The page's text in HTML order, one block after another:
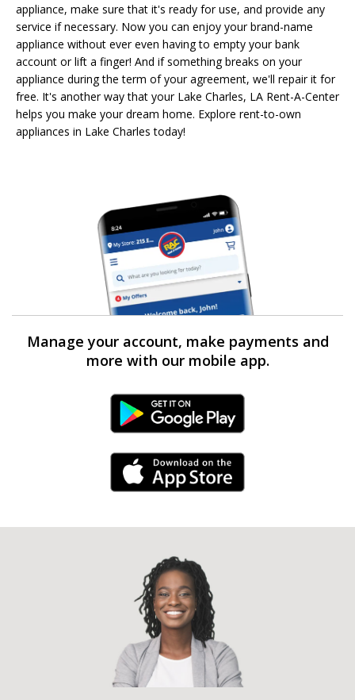
appliance, make sure that it's ready for use, and provide any
service if necessary. Now you can enjoy your brand-name
appliance without ever even having to empty your bank
account or lift a finger! And if something breaks on your
appliance during the term of your agreement, we'll repair it for
free. It's another way that your Lake Charles, LA Rent-A-Center
helps you make your dream home. Explore rent-to-own
appliances in Lake Charles today!
Manage your account, make payments and
more with our mobile app.
Android Link
iPhone Link